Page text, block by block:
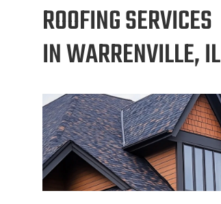
ROOFING SERVICES
IN WARRENVILLE, IL